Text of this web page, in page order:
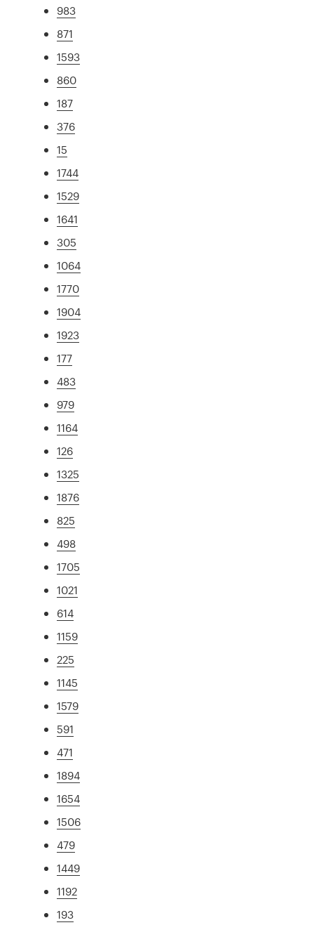
983
871
1593
860
187
376
15
1744
1529
1641
305
1064
1770
1904
1923
177
483
979
1164
126
1325
1876
825
498
1705
1021
614
1159
225
1145
1579
591
471
1894
1654
1506
479
1449
1192
193